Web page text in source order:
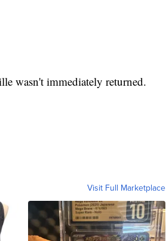
wasn't immediately returned.
Visit Full Marketplace